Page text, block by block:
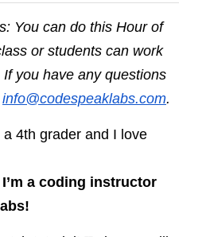
You can do this Hour of
or students can work
you have any questions
info@codespeaklabs.com.
a 4th grader and I love
a coding instructor